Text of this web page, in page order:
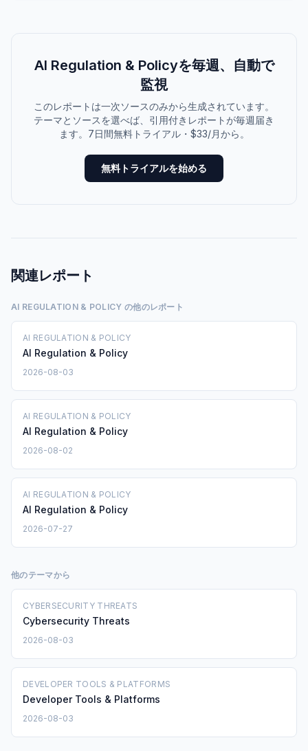
AI Regulation & Policyを毎週、自動で
監視
このレポートは一次ソースのみから生成されています。
テーマとソースを選べば、引用付きレポートが毎週届き
ます。7日間無料トライアル・$33/月から。
無料トライアルを始める
関連レポート
AI REGULATION & POLICY の他のレポート
AI REGULATION & POLICY
AI Regulation & Policy
2026-08-03
AI REGULATION & POLICY
AI Regulation & Policy
2026-08-02
AI REGULATION & POLICY
AI Regulation & Policy
2026-07-27
他のテーマから
CYBERSECURITY THREATS
Cybersecurity Threats
2026-08-03
DEVELOPER TOOLS & PLATFORMS
Developer Tools & Platforms
2026-08-03